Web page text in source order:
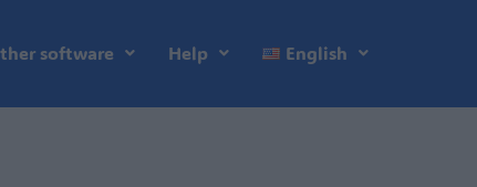
software Help English